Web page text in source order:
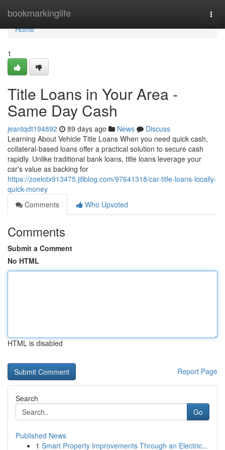
bookmarkinglife
Home
Home
1
Title Loans in Your Area -
Same Day Cash
jeantqdt194892 89 days ago News
Discuss
Learning About Vehicle Title Loans When you need quick cash,
collateral-based loans offer a practical solution to secure cash
rapidly. Unlike traditional bank loans, title loans leverage your
car's value as backing for
https://zoelotx913475.jiliblog.com/97641318/car-title-loans-locally-
quick-money
Comments
Who Upvoted
Comments
Submit a Comment
No HTML
HTML is disabled
Report Page
Search
Go
Published News
1 Smart Property Improvements Through an Electric...